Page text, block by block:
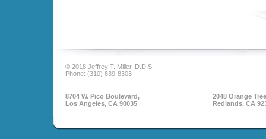
© 2018 Jeffrey T. Miller, D.D.S.
Phone: (310) 839-8303
8704 W. Pico Boulevard,
Los Angeles, CA 90035
2048 Orange
Redlands, CA